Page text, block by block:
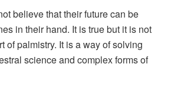
believe that their future can be
in their hand. It is true but it is not
of palmistry. It is a way of solving
science and complex forms of